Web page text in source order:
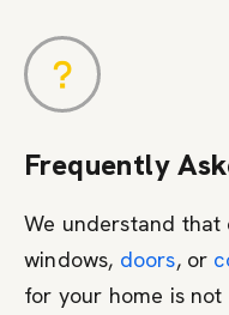
Frequently
We understand that
windows, doors, or
for your home is not